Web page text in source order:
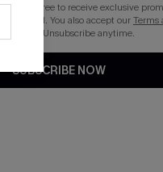
you agree to receive exclusive
via email. You also accept ourTerms
. Unsubscribe anytime.
SUBSCRIBE NOW